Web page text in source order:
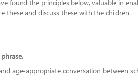
found the principles below, valuable in
these and discuss these with the children.
age-appropriate conversation between